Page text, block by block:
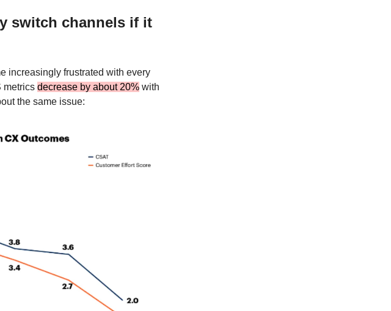
switch channels if it
increasingly frustrated with every
metrics decrease by about 20% with
the same issue: